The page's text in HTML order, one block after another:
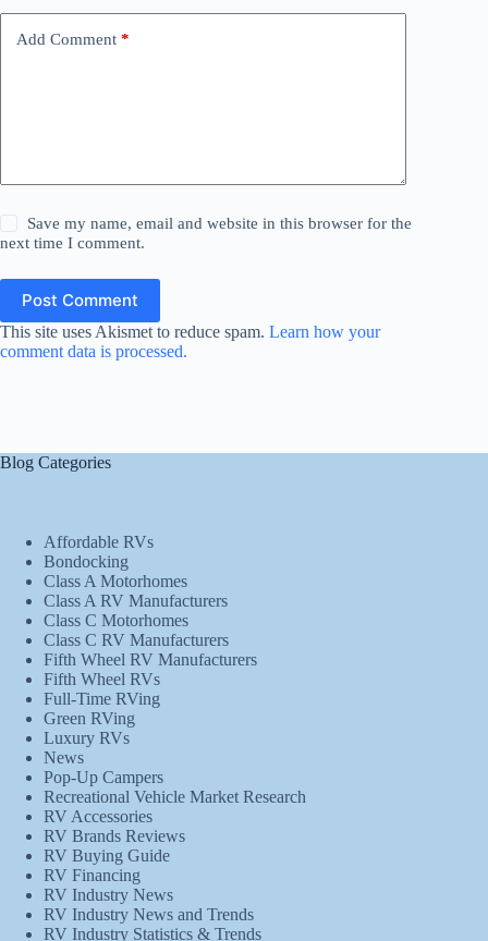
Add Comment *
Save my name, email and website in this browser for the
next time I comment.
Post Comment
This site uses Akismet to reduce spam. Learn how your
comment data is processed.
Blog Categories
Affordable RVs
Bondocking
Class A Motorhomes
Class A RV Manufacturers
Class C Motorhomes
Class C RV Manufacturers
Fifth Wheel RV Manufacturers
Fifth Wheel RVs
Full-Time RVing
Green RVing
Luxury RVs
News
Pop-Up Campers
Recreational Vehicle Market Research
RV Accessories
RV Brands Reviews
RV Buying Guide
RV Financing
RV Industry News
RV Industry News and Trends
RV Industry Statistics & Trends